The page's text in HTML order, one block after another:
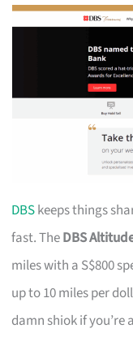
DBSkeeps things
fast. TheDBS
miles with a S$800
up to 10 miles per
damn shiok if you’re